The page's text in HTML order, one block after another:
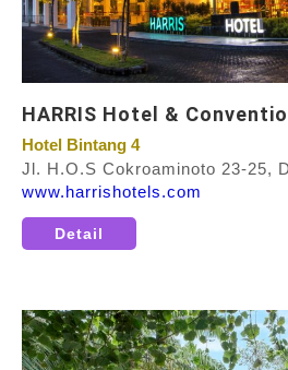
HARRIS Hotel &
Hotel Bintang 4
Jl. H.O.S Cokroaminoto 23-25,
www.harrishotels.com
Detail